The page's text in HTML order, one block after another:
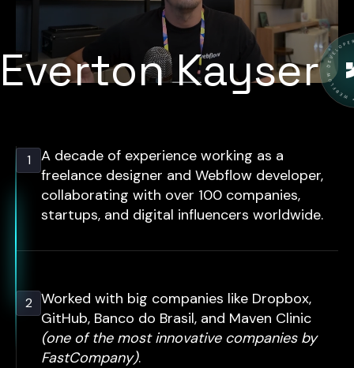
Everton Kayser
1
A decade of experience working as a
freelance designer and Webflow developer,
collaborating with over 100 companies,
startups, and digital influencers worldwide.
2 Worked with big companies like Dropbox,
GitHub, Banco do Brasil, and Maven Clinic
(one of the most innovative companies by
FastCompany).